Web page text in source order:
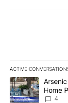
ACTIVE
The following is a
A trending article
Home
4